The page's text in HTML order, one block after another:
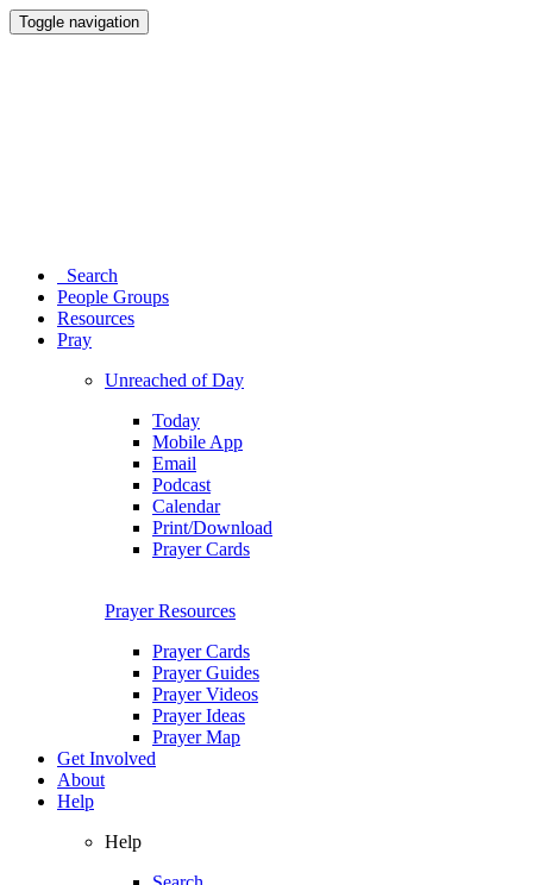
Toggle navigation
Search
People Groups
Resources
Pray
Unreached of Day
Today
Mobile App
Email
Podcast
Calendar
Print/Download
Prayer Cards
Prayer Resources
Prayer Cards
Prayer Guides
Prayer Videos
Prayer Ideas
Prayer Map
Get Involved
About
Help
Help